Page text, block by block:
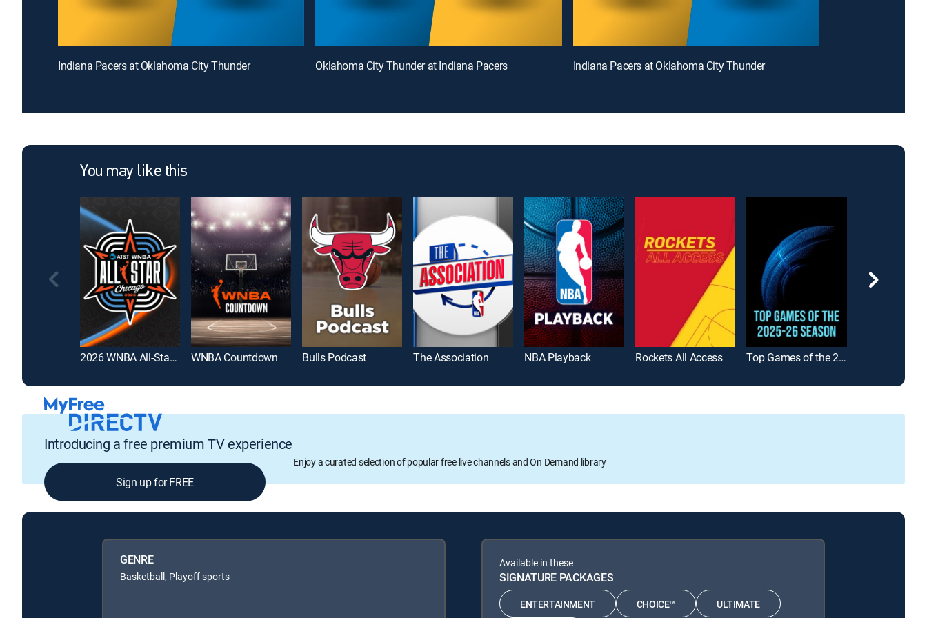
Indiana Pacers at Oklahoma City Thunder Oklahoma City Thunder at Indiana Pacers Indiana Pacers at Oklahoma City Thunder
You may like this
2026 WNBA All-Star Game WNBA Countdown Bulls Podcast The Association NBA Playback Rockets All Access Top Games of the 2025-26 Season
Introducing a free premium TV experience
Enjoy a curated selection of popular free live channels and On Demand library
Sign up for FREE
GENRE
Basketball, Playoff sports
Available in these
SIGNATURE PACKAGES
ENTERTAINMENT CHOICE™ ULTIMATE